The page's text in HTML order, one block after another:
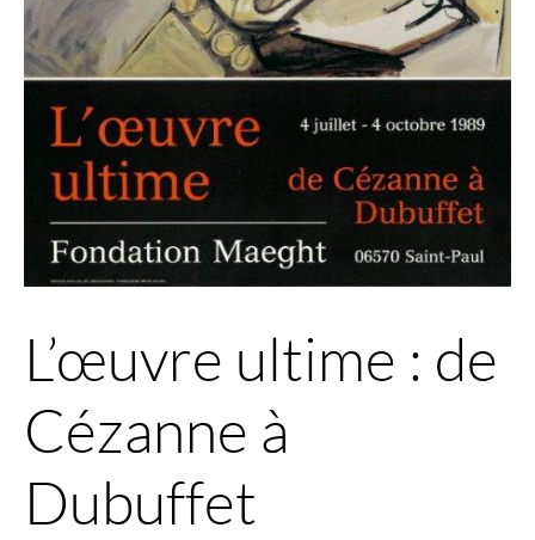
L’œuvre ultime : de
Cézanne à
Dubuffet